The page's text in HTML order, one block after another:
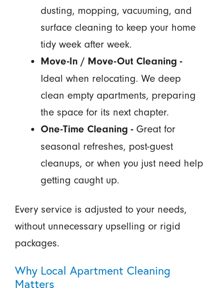
dusting, mopping, vacuuming, and
surface cleaning to keep your home
tidy week after week.
Move-In / Move-Out Cleaning -
Ideal when relocating. We deep
clean empty apartments, preparing
the space for its next chapter.
One-Time Cleaning -Great for
seasonal refreshes, post-guest
cleanups, or when you just need help
getting caught up.
Every service is adjusted to your needs,
without unnecessary upselling or rigid
packages.
Why Local Apartment Cleaning
Matters